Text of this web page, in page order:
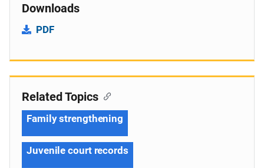
Downloads
PDF
Related Topics
Family strengthening
Juvenile court records